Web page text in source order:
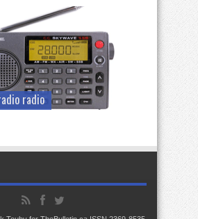
radio